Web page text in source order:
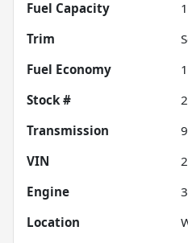
Fuel Capacity
Trim
Fuel Economy
Stock #
Transmission
VIN
Engine
Location